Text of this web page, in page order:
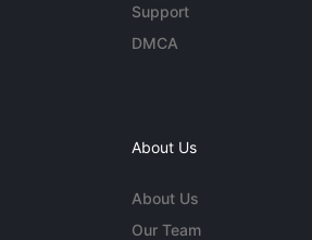
Support
DMCA
About Us
About Us
Our Team